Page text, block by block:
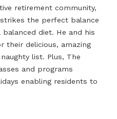
retirement community,
the perfect balance
diet. He and his
their delicious, amazing
list. Plus, The
and programs
enabling residents to